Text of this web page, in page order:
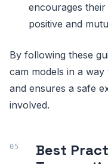
encourages
positive and
By following these
cam models in a
and ensures a safe
involved.
Best